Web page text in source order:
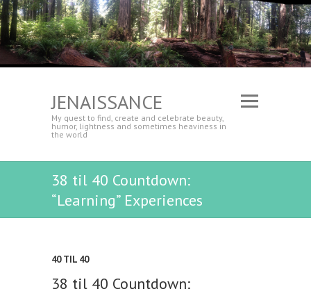
JENAISSANCE
My quest to find, create and celebrate beauty,
humor, lightness and sometimes heaviness in
the world
38 til 40 Countdown:
“Learning” Experiences
40 TIL 40
38 til 40 Countdown: